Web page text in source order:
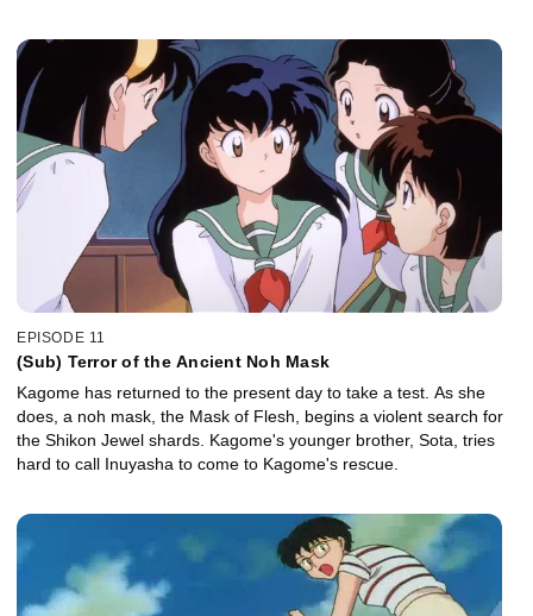
EPISODE 11
(Sub) Terror of the Ancient Noh Mask
Kagome has returned to the present day to take a test. As she
does, a noh mask, the Mask of Flesh, begins a violent search for
the Shikon Jewel shards. Kagome's younger brother, Sota, tries
hard to call Inuyasha to come to Kagome's rescue.